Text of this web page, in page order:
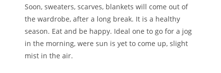
Soon, sweaters, scarves, blankets will come out of
the wardrobe, after a long break. It is a healthy
season. Eat and be happy. Ideal one to go for a jog
in the morning, were sun is yet to come up, slight
mist in the air.